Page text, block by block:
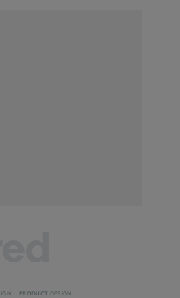
PRODUCT DESIGN